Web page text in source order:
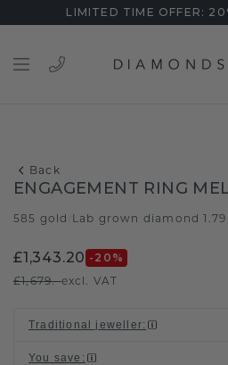
LIMITED TIME OFFER:
Back
ENGAGEMENT RING
585 gold Lab grown diamond
£1,343.20 -20 %
£1,679.-excl. VAT
Traditional jeweller:
You save :